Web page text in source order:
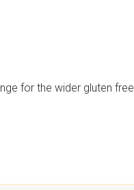
for the wider gluten free